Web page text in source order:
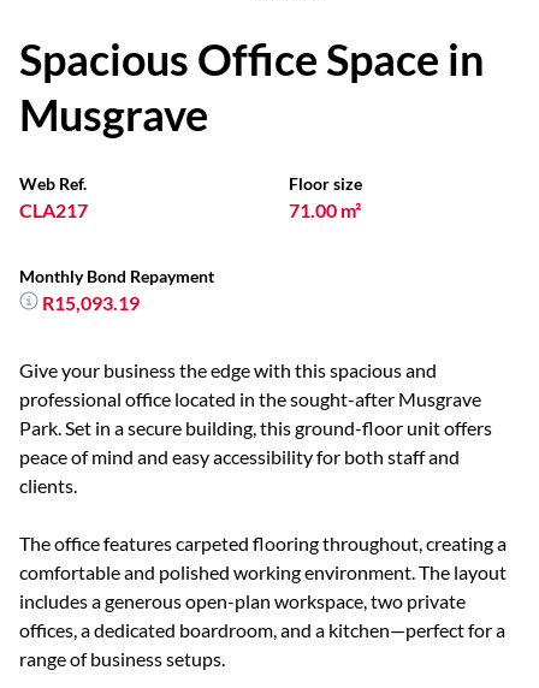
Spacious Office Space in
Musgrave
Web Ref.
CLA217
Floor size
71.00 m²
Monthly Bond Repayment
R15,093.19
Give your business the edge with this spacious and
professional office located in the sought-after Musgrave
Park. Set in a secure building, this ground-floor unit offers
peace of mind and easy accessibility for both staff and
clients.
The office features carpeted flooring throughout, creating a
comfortable and polished working environment. The layout
includes a generous open-plan workspace, two private
offices, a dedicated boardroom, and a kitchen—perfect for a
range of business setups.